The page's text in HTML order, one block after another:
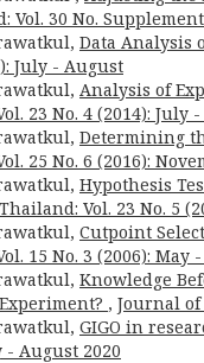
Vol. 30 No.
Data Analysis
July - August
Analysis of
23 No. 4 (2014): July
Determining
25 No. 6 (2016):
Hypothesis
Vol. 23 No. 5
Cutpoint
15 No. 3 (2006): May
Knowledge
, Journal of
GIGO in
- August 2020